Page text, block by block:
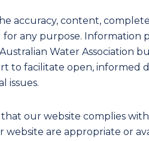
accuracy, content,
any purpose. Information
Water Association
to facilitate open, informed
issues.
our website complies
are appropriate or